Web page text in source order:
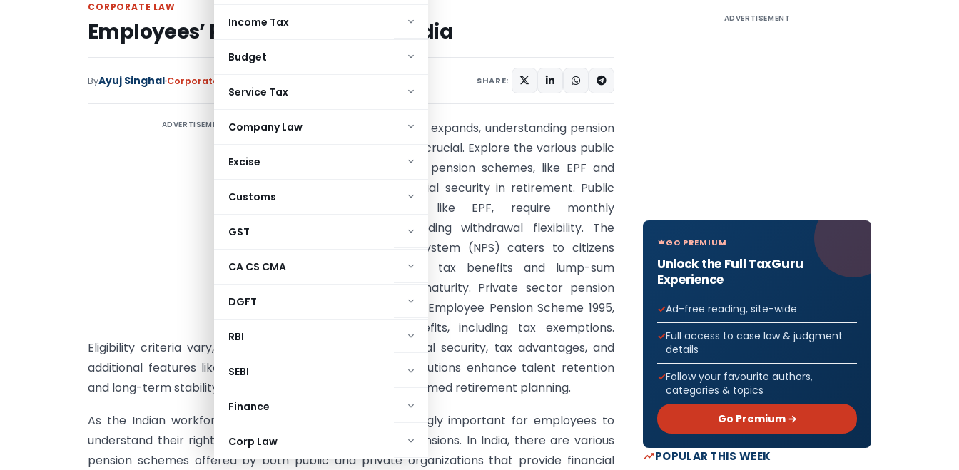
Income Tax
Budget
Service Tax
Company Law
Excise
Customs
GST
CA CS CMA
DGFT
RBI
SEBI
Finance
Corp Law
CORPORATE LAW
Employees’ Pension Scheme in India
ByAyuj Singhal Corporate Law SHARE:
ADVERTISEMENT
As India’s workforce expands, understanding pension
schemes becomes crucial. Explore the various public
and private sector pension schemes, like EPF and
NPS, offering financial security in retirement. Public
sector schemes, like EPF, require monthly
contributions, providing withdrawal flexibility. The
National Pension System (NPS) caters to citizens
above 18, offering tax benefits and lump-sum
withdrawals post-maturity. Private sector pension
plans, such as LIC’s Employee Pension Scheme 1995,
offer diverse benefits, including tax exemptions.
Eligibility criteria vary, and pension schemes offer financial security, tax advantages, and
additional features like death benefits. Employers’ contributions enhance talent retention
and long-term stability. Understand these schemes for informed retirement planning.
As the Indian workforce continues to grow, it is increasingly important for employees to
understand their rights and benefits when it comes to pensions. In India, there are various
pension schemes offered by both public and private organizations that provide financial
ADVERTISEMENT
GO PREMIUM
Unlock the Full TaxGuru
Experience
Ad-free reading, site-wide
Full access to case law & judgment
details
Follow your favourite authors,
categories & topics
Go Premium →
POPULAR THIS WEEK